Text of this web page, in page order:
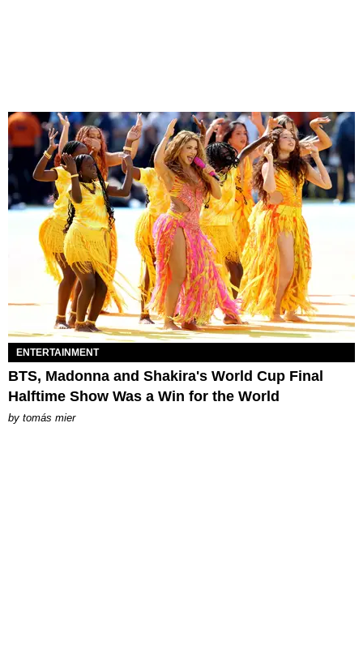
ENTERTAINMENT
BTS, Madonna and Shakira's World Cup Final
Halftime Show Was a Win for the World
by tomás mier